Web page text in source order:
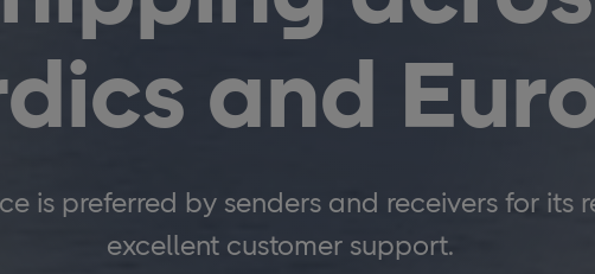
and
is preferred by senders and receivers for its
excellent customer support.